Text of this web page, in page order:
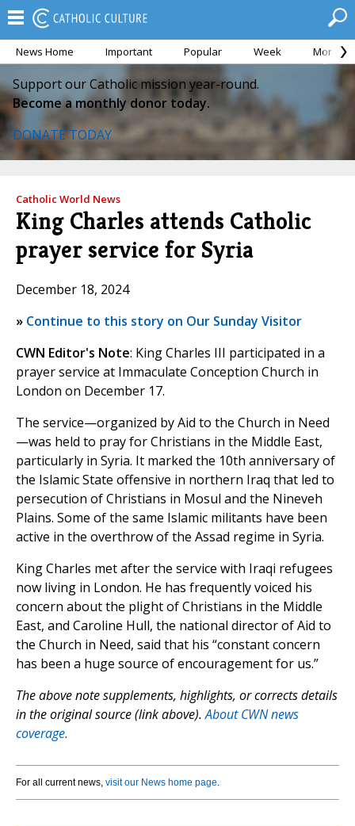
News Home Important Popular Week Month
Support our Catholic mission year-round.
Become a monthly donor today.
DONATE TODAY
Catholic World News
King Charles attends Catholic
prayer service for Syria
December 18, 2024
» Continue to this story on Our Sunday Visitor
CWN Editor's Note: King Charles III participated in a
prayer service at Immaculate Conception Church in
London on December 17.
The service—organized by Aid to the Church in Need
—was held to pray for Christians in the Middle East,
particularly in Syria. It marked the 10th anniversary of
the Islamic State offensive in northern Iraq that led to
persecution of Christians in Mosul and the Nineveh
Plains. Some of the same Islamic militants have been
active in the overthrow of the Assad regime in Syria.
King Charles met after the service with Iraqi refugees
now living in London. He has frequently voiced his
concern about the plight of Christians in the Middle
East, and Caroline Hull, the national director of Aid to
the Church in Need, said that his “constant concern
has been a huge source of encouragement for us.”
The above note supplements, highlights, or corrects details
in the original source (link above).About CWN news
coverage.
For all current news, visit our News home page.